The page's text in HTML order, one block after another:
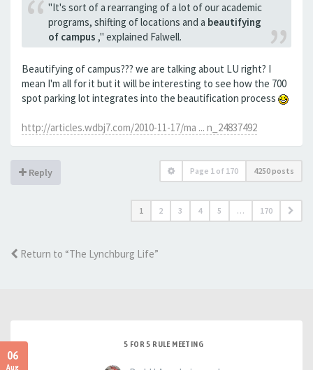
"It's sort of a rearranging of a lot of our academic
programs, shifting of locations and a beautifying
of campus ," explained Falwell.
Beautifying of campus??? we are talking about LU right? I
mean I'm all for it but it will be interesting to see how the 700
spot parking lot integrates into the beautification process
http://articles.wdbj7.com/2010-11-17/ma ... n_24837492
Reply Page 1 of 170 4250 posts
1 2 3 4 5 … 170
Return to “The Lynchburg Life”
06
Aug
5 FOR 5 RULE MEETING